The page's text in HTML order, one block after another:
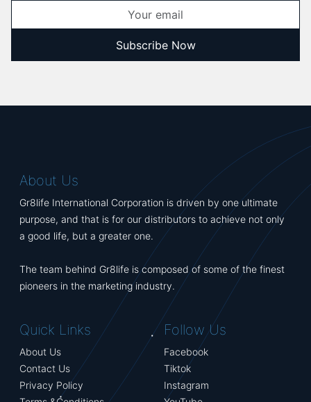
Email
Subscribe Now
About Us
Gr8life International Corporation is driven by one ultimate
purpose, and that is for our distributors to achieve not only
a good life, but a greater one.
The team behind Gr8life is composed of some of the finest
pioneers in the marketing industry.
Quick Links
About Us
Contact Us
Privacy Policy
Follow Us
Facebook
Tiktok
Instagram